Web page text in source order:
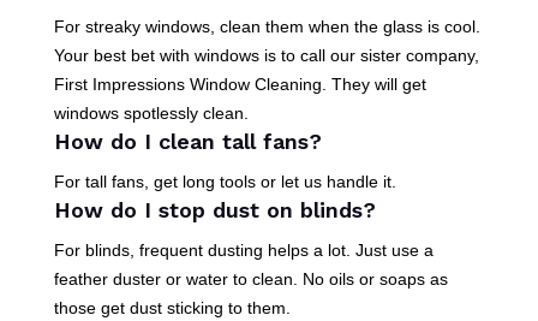
For streaky windows, clean them when the glass is cool.
Your best bet with windows is to call our sister company,
First Impressions Window Cleaning. They will get
windows spotlessly clean.
How do I clean tall fans?
For tall fans, get long tools or let us handle it.
How do I stop dust on blinds?
For blinds, frequent dusting helps a lot. Just use a
feather duster or water to clean. No oils or soaps as
those get dust sticking to them.